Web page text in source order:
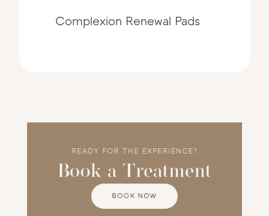
Complexion Renewal Pads
READY FOR THE EXPERIENCE?
Book a Treatment
BOOK NOW